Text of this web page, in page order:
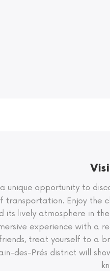
unique opportunity to
Enjoy the
its lively atmosphere in
experience with a
treat yourself to a
des-Prés district will